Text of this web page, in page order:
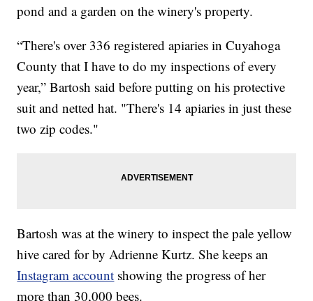
pond and a garden on the winery's property.
“There's over 336 registered apiaries in Cuyahoga
County that I have to do my inspections of every
year,” Bartosh said before putting on his protective
suit and netted hat. "There's 14 apiaries in just these
two zip codes."
Bartosh was at the winery to inspect the pale yellow
hive cared for by Adrienne Kurtz. She keeps an
Instagram account showing the progress of her
more than 30,000 bees.